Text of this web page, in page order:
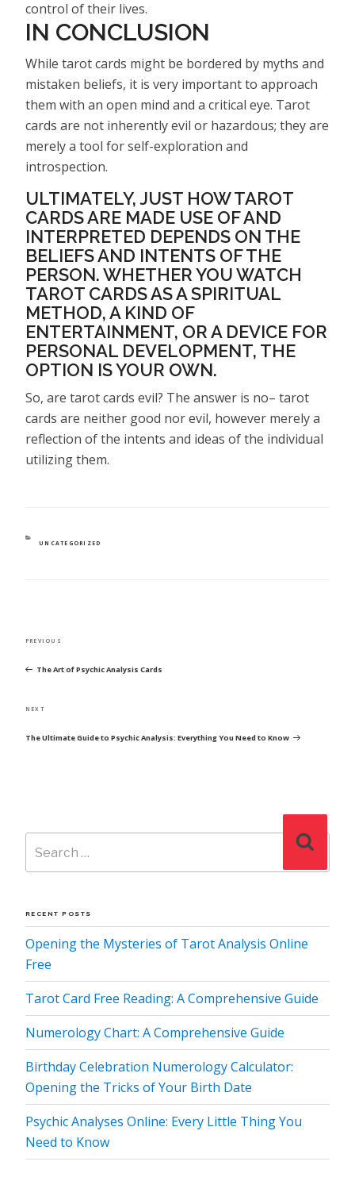
control of their lives.
IN CONCLUSION
While tarot cards might be bordered by myths and
mistaken beliefs, it is very important to approach
them with an open mind and a critical eye. Tarot
cards are not inherently evil or hazardous; they are
merely a tool for self-exploration and
introspection.
ULTIMATELY, JUST HOW TAROT
CARDS ARE MADE USE OF AND
INTERPRETED DEPENDS ON THE
BELIEFS AND INTENTS OF THE
PERSON. WHETHER YOU WATCH
TAROT CARDS AS A SPIRITUAL
METHOD, A KIND OF
ENTERTAINMENT, OR A DEVICE FOR
PERSONAL DEVELOPMENT, THE
OPTION IS YOUR OWN.
So, are tarot cards evil? The answer is no– tarot
cards are neither good nor evil, however merely a
reflection of the intents and ideas of the individual
utilizing them.
CATEGORIES
UNCATEGORIZED
Previous
PREVIOUS
The Art of Psychic Analysis Cards
Next
NEXT
The Ultimate Guide to Psychic Analysis: Everything You Need to Know
Search
for:
RECENT POSTS
Opening the Mysteries of Tarot Analysis Online
Free
Tarot Card Free Reading: A Comprehensive Guide
Numerology Chart: A Comprehensive Guide
Birthday Celebration Numerology Calculator:
Opening the Tricks of Your Birth Date
Psychic Analyses Online: Every Little Thing You
Need to Know